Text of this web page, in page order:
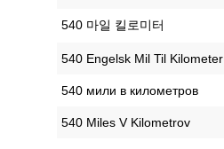
‎540 마일 킬로미터
‎540 Engelsk Mil Til Kilometer
‎540 мили в километров
‎540 Miles V Kilometrov